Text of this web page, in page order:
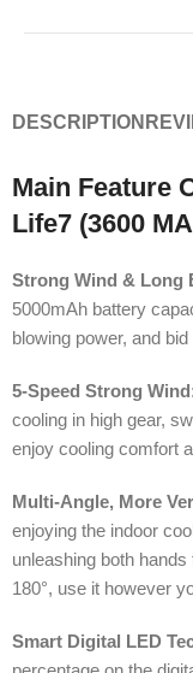
DESCRIPTION
Main Feature
Life7 (3600
Strong Wind & Long
5000mAh battery
blowing power, and
5-Speed Strong
cooling in high gear,
enjoy cooling comfort
Multi-Angle, More
enjoying the indoor
unleashing both
180°, use it however
Smart Digital LED